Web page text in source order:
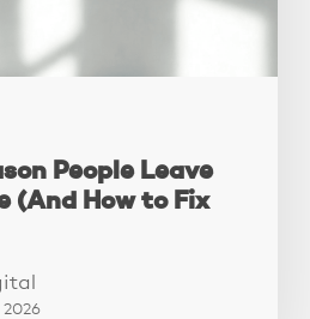
People Leave
(And How to Fix
2026